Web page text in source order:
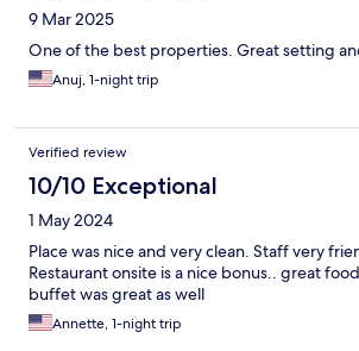
9 Mar 2025
One of the best properties. Great setting
Anuj, 1-night trip
Verified review
10/10 Exceptional
1 May 2024
Place was nice and very clean. Staff very
Restaurant onsite is a nice bonus.. great
buffet was great as well
Annette, 1-night trip